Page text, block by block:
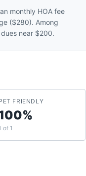
monthly HOA fee
($280). Among
near $200.
FRIENDLY
of 1